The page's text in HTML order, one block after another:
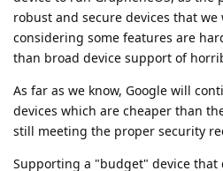
robust and secure devices that we
considering some features are
than broad device support of
As far as we know, Google will
devices which are cheaper than
still meeting the proper security
Supporting a "budget" device that